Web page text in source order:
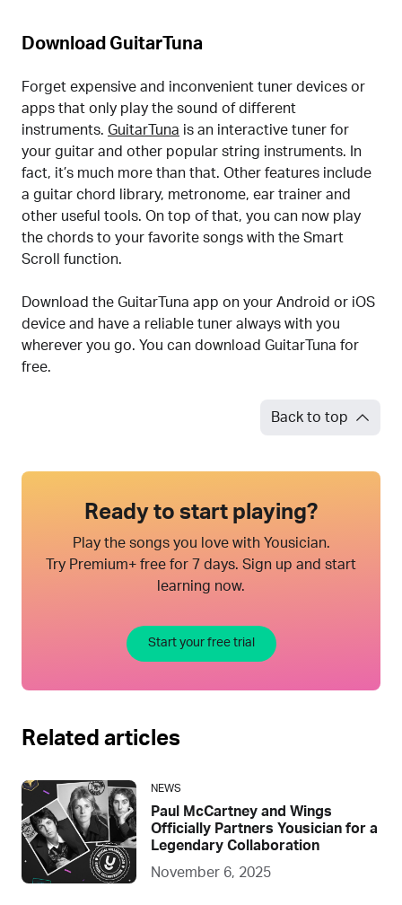
Download GuitarTuna
Forget expensive and inconvenient tuner devices or
apps that only play the sound of different
instruments. GuitarTuna is an interactive tuner for
your guitar and other popular string instruments. In
fact, it’s much more than that. Other features include
a guitar chord library, metronome, ear trainer and
other useful tools. On top of that, you can now play
the chords to your favorite songs with the Smart
Scroll function.
Download the GuitarTuna app on your Android or iOS
device and have a reliable tuner always with you
wherever you go. You can download GuitarTuna for
free.
Back to top
Ready to start playing?
Play the songs you love with Yousician.
Try Premium+ free for 7 days. Sign up and start
learning now.
Start your free trial
Related articles
NEWS
Paul McCartney and Wings
Officially Partners Yousician for a
Legendary Collaboration
November 6, 2025